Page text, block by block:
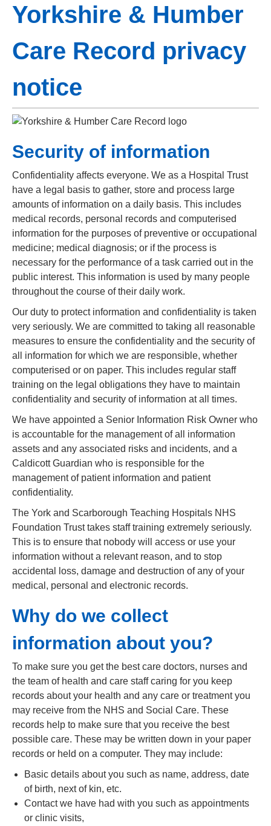
Yorkshire & Humber
Care Record privacy
notice
Security of information
Confidentiality affects everyone. We as a Hospital Trust
have a legal basis to gather, store and process large
amounts of information on a daily basis. This includes
medical records, personal records and computerised
information for the purposes of preventive or occupational
medicine; medical diagnosis; or if the process is
necessary for the performance of a task carried out in the
public interest. This information is used by many people
throughout the course of their daily work.
Our duty to protect information and confidentiality is taken
very seriously. We are committed to taking all reasonable
measures to ensure the confidentiality and the security of
all information for which we are responsible, whether
computerised or on paper. This includes regular staff
training on the legal obligations they have to maintain
confidentiality and security of information at all times.
We have appointed a Senior Information Risk Owner who
is accountable for the management of all information
assets and any associated risks and incidents, and a
Caldicott Guardian who is responsible for the
management of patient information and patient
confidentiality.
The York and Scarborough Teaching Hospitals NHS
Foundation Trust takes staff training extremely seriously.
This is to ensure that nobody will access or use your
information without a relevant reason, and to stop
accidental loss, damage and destruction of any of your
medical, personal and electronic records.
Why do we collect
information about you?
To make sure you get the best care doctors, nurses and
the team of health and care staff caring for you keep
records about your health and any care or treatment you
may receive from the NHS and Social Care. These
records help to make sure that you receive the best
possible care. These may be written down in your paper
records or held on a computer. They may include:
Basic details about you such as name, address, date
of birth, next of kin, etc.
Contact we have had with you such as appointments
or clinic visits,